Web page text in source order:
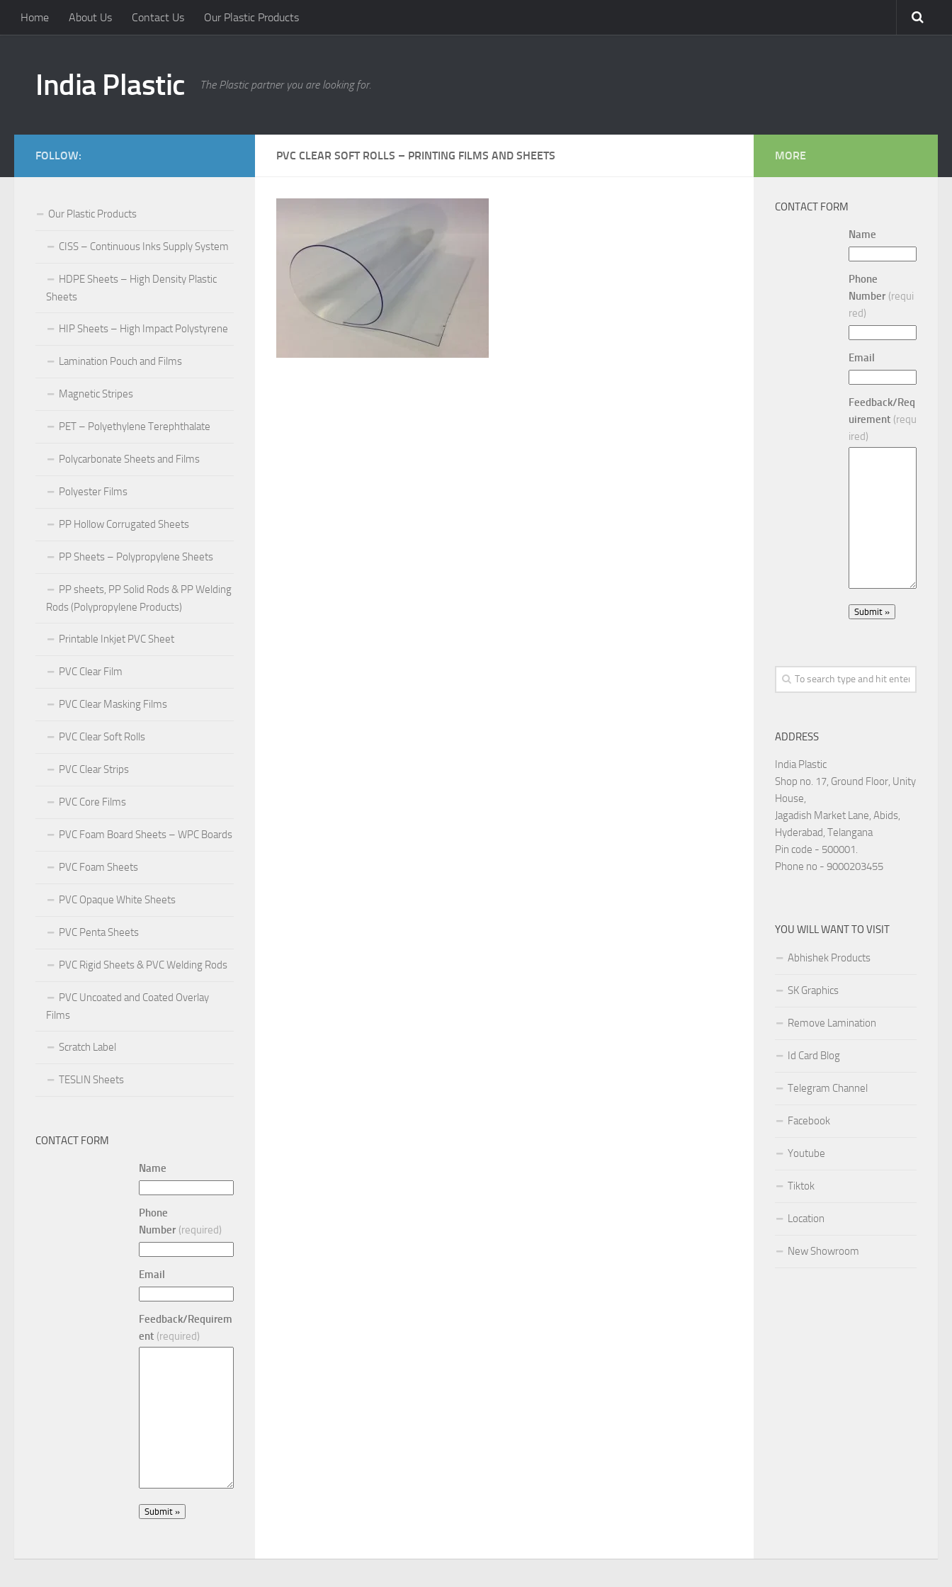
Home About Us Contact Us Our Plastic Products
India Plastic The Plastic partner you are looking for.
PVC CLEAR SOFT ROLLS – PRINTING FILMS AND SHEETS
FOLLOW:
Our Plastic Products
CISS – Continuous Inks Supply System
HDPE Sheets – High Density Plastic
Sheets
HIP Sheets – High Impact Polystyrene
Lamination Pouch and Films
Magnetic Stripes
PET – Polyethylene Terephthalate
Polycarbonate Sheets and Films
Polyester Films
PP Hollow Corrugated Sheets
PP Sheets – Polypropylene Sheets
PP sheets, PP Solid Rods & PP Welding
Rods (Polypropylene Products)
Printable Inkjet PVC Sheet
PVC Clear Film
PVC Clear Masking Films
PVC Clear Soft Rolls
PVC Clear Strips
PVC Core Films
PVC Foam Board Sheets – WPC Boards
PVC Foam Sheets
PVC Opaque White Sheets
PVC Penta Sheets
PVC Rigid Sheets & PVC Welding Rods
PVC Uncoated and Coated Overlay
Films
Scratch Label
TESLIN Sheets
CONTACT FORM
Name
Phone
Number (required)
Email
Feedback/Requirem
ent (required)
MORE
CONTACT FORM
Name
Phone
Number (requi
red)
Email
Feedback/Req
uirement (requ
ired)
ADDRESS
India Plastic
Shop no. 17, Ground Floor, Unity
House,
Jagadish Market Lane, Abids,
Hyderabad, Telangana
Pin code - 500001.
Phone no - 9000203455
YOU WILL WANT TO VISIT
Abhishek Products
SK Graphics
Remove Lamination
Id Card Blog
Telegram Channel
Facebook
Youtube
Tiktok
Location
New Showroom